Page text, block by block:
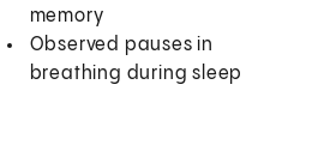
memory
Observed pauses in
breathing during sleep